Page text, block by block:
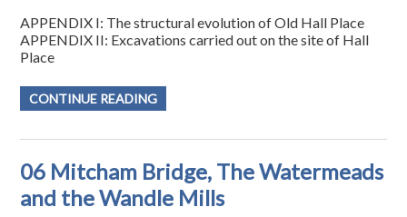
APPENDIX I: The structural evolution of Old Hall Place
APPENDIX II: Excavations carried out on the site of Hall
Place
CONTINUE READING
06 Mitcham Bridge, The Watermeads
and the Wandle Mills